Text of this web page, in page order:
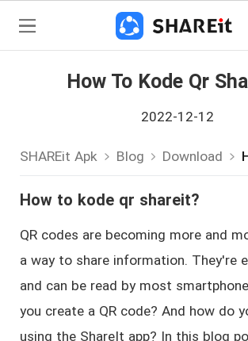
How To Kode Qr
2022-12-12
SHAREit Apk Blog Download
How to kode qr shareit?
QR codes are becoming more and
a way to share information. They're
and can be read by most
you create a QR code? And how do
using the ShareIt app? In this blog